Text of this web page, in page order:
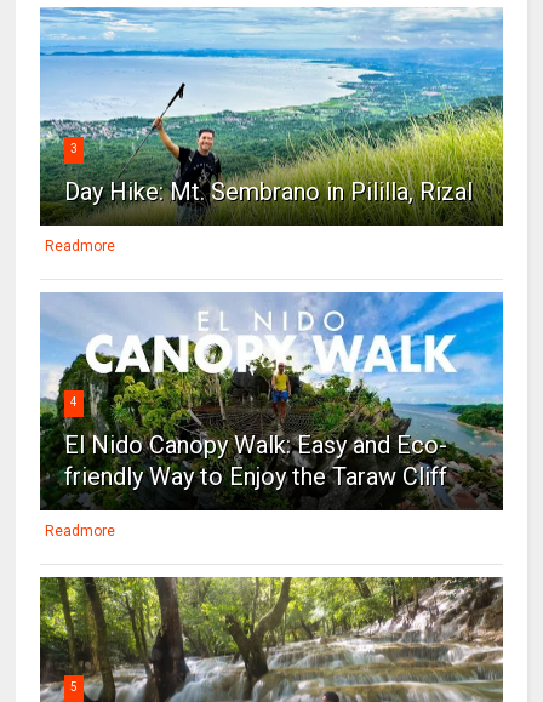
3
Day Hike: Mt. Sembrano in Pililla, Rizal
Readmore
4
El Nido Canopy Walk: Easy and Eco-
friendly Way to Enjoy the Taraw Cliff
Readmore
5